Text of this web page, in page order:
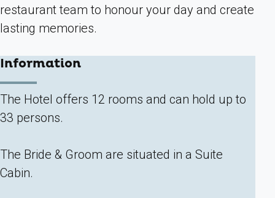
restaurant team to honour your day and create
lasting memories.
Information
The Hotel offers 12 rooms and can hold up to
33 persons.
The Bride & Groom are situated in a Suite
Cabin.